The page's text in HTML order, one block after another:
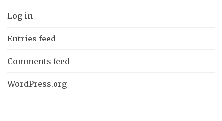
Log in
Entries feed
Comments feed
WordPress.org